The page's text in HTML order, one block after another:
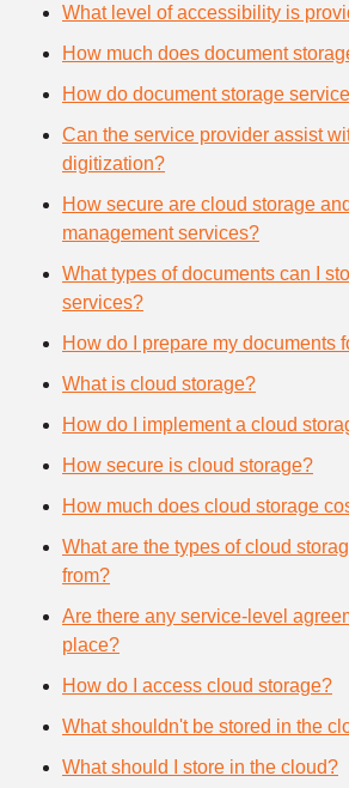
What level of accessibility is
How much does document
How do document storage
Can the service provider assist
digitization?
How secure are cloud storage
management services?
What types of documents can I
services?
How do I prepare my documents
What is cloud storage?
How do I implement a cloud
How secure is cloud storage?
How much does cloud storage
What are the types of cloud
from?
Are there any service-level
place?
How do I access cloud storage?
What shouldn't be stored in the
What should I store in the cloud?